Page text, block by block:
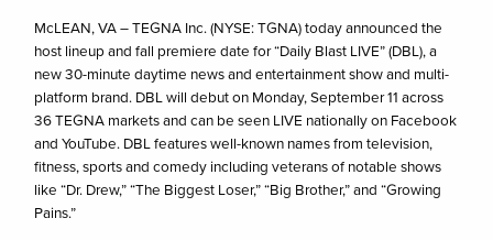
McLEAN, VA – TEGNA Inc. (NYSE: TGNA) today announced the
host lineup and fall premiere date for “Daily Blast LIVE” (DBL), a
new 30-minute daytime news and entertainment show and multi-
platform brand. DBL will debut on Monday, September 11 across
36 TEGNA markets and can be seen LIVE nationally on Facebook
and YouTube. DBL features well-known names from television,
fitness, sports and comedy including veterans of notable shows
like “Dr. Drew,” “The Biggest Loser,” “Big Brother,” and “Growing
Pains.”